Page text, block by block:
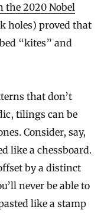
the 2020 Nobel
holes) proved that
“kites” and
that don’t
tilings can be
Consider, say,
like a chessboard.
by a distinct
never be able to
like a stamp